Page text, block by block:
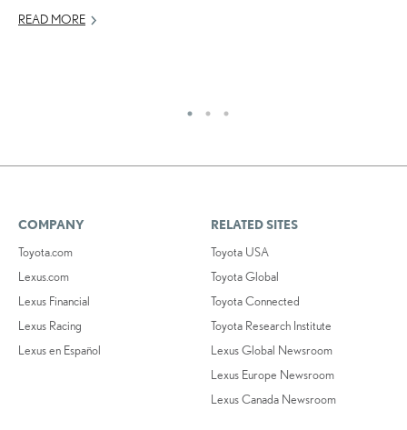
READ MORE
COMPANY
Toyota.com
Lexus.com
Lexus Financial
Lexus Racing
Lexus en Español
RELATED SITES
Toyota USA
Toyota Global
Toyota Connected
Toyota Research Institute
Lexus Global Newsroom
Lexus Europe Newsroom
Lexus Canada Newsroom